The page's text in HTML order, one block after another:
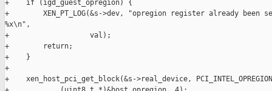
+    if (igd_guest_opregion) {
+        XEN_PT_LOG(&s->dev, "opregion register already been
%x\n",
+                   val);
+        return;
+    }
+
+    xen_host_pci_get_block(&s->real_device,